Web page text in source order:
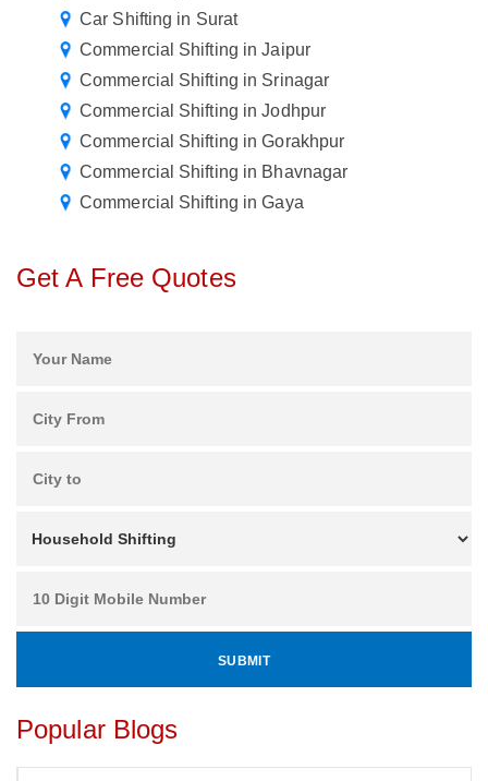
Car Shifting in Surat
Commercial Shifting in Jaipur
Commercial Shifting in Srinagar
Commercial Shifting in Jodhpur
Commercial Shifting in Gorakhpur
Commercial Shifting in Bhavnagar
Commercial Shifting in Gaya
Get A Free Quotes
Popular Blogs